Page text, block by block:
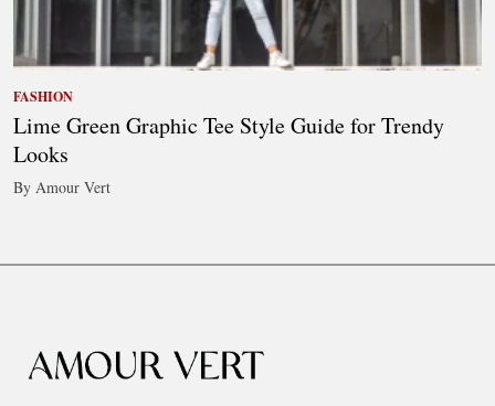
FASHION
Lime Green Graphic Tee Style Guide for Trendy
Looks
By Amour Vert